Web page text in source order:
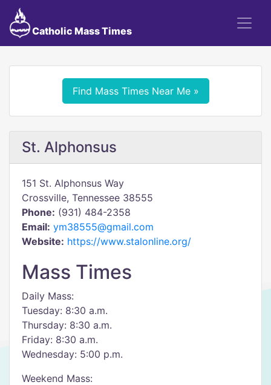
Catholic Mass Times
Find Mass Times Near Me »
St. Alphonsus
151 St. Alphonsus Way
Crossville, Tennessee 38555
Phone: (931) 484-2358
Email: ym38555@gmail.com
Website: https://www.stalonline.org/
Mass Times
Daily Mass:
Tuesday: 8:30 a.m.
Thursday: 8:30 a.m.
Friday: 8:30 a.m.
Wednesday: 5:00 p.m.
Weekend Mass: